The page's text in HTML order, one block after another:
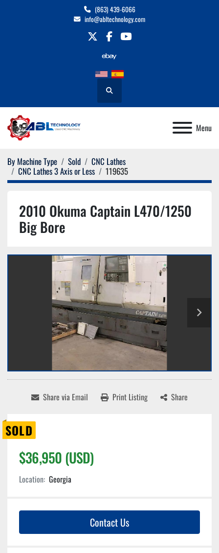
(863) 439-6066
info@abltechnology.com
twitterfacebookyoutube
Search
Menu
By Machine Type Sold
CNC Lathes
CNC Lathes 3 Axis or Less
119635
2010 Okuma Captain L470/1250
Big Bore
Share via Email Print Listing Share
SOLD
$36,950 (USD)
Location: Georgia
Contact Us